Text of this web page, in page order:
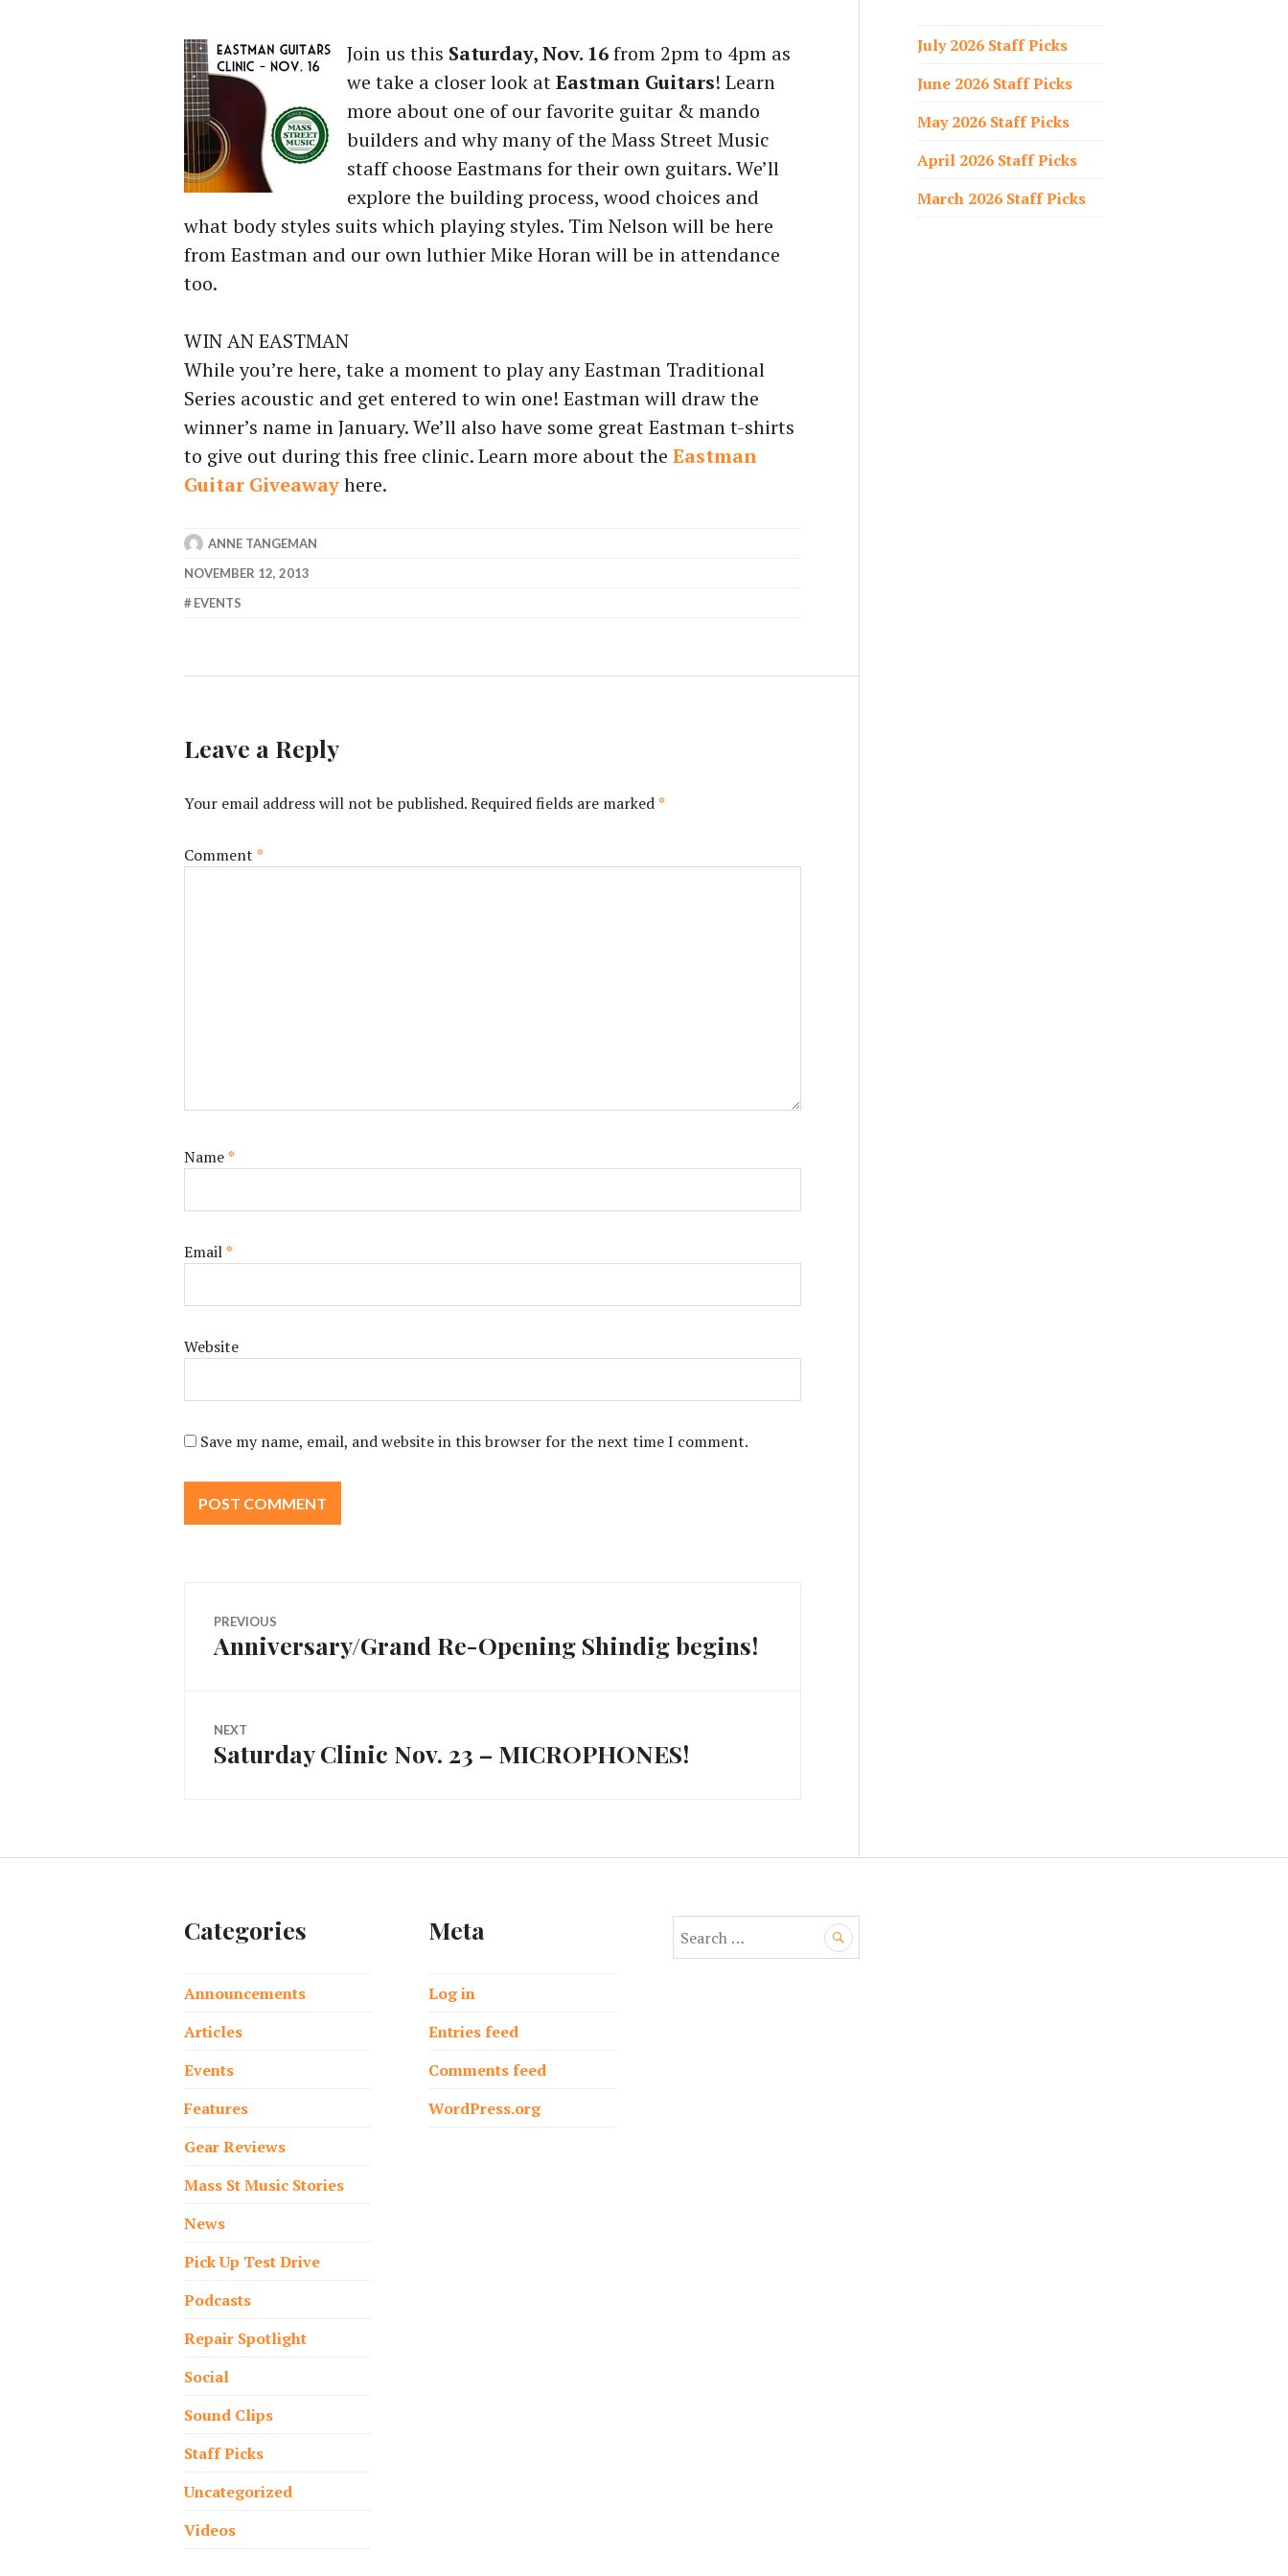
Join us this Saturday, Nov. 16from 2pm to 4pm as
we take a closer look atEastman Guitars! Learn
more about one of our favorite guitar & mando
builders and why many of the Mass Street Music
staff choose Eastmans for their own guitars. We’ll
explore the building process, wood choices and
what body styles suits which playing styles. Tim Nelson will be here
from Eastman and our own luthier Mike Horan will be in attendance
too.
WIN AN EASTMAN
While you’re here, take a moment to play any Eastman Traditional
Series acoustic and get entered to win one! Eastman will draw the
winner’s name in January. We’ll also have some great Eastman t-shirts
to give out during this free clinic. Learn more about the Eastman
Guitar Giveawayhere.
ANNE TANGEMAN
NOVEMBER 12, 2013
EVENTS
Leave a Reply
Your email address will not be published.Required fields are marked*
Comment *
Name*
Email*
Website
Save my name, email, and website in this browser for the next time I comment.
Post
navigation
PREVIOUS
Previous
Anniversary/Grand Re-Opening Shindig begins!
NEXT
Next
Saturday Clinic Nov. 23 – MICROPHONES!
o
:
July 2026 Staff Picks
June 2026 Staff Picks
May 2026 Staff Picks
April 2026 Staff Picks
March 2026 Staff Picks
Categories
Announcements
Articles
Events
Features
Gear Reviews
Mass St Music Stories
News
Pick Up Test Drive
Podcasts
Repair Spotlight
Social
Sound Clips
Staff Picks
Uncategorized
Videos
Meta
Log in
Entries feed
Comments feed
WordPress.org